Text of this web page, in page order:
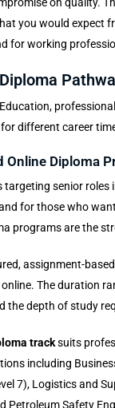
on quality.
you would expect
for working
different career
Online Diploma
targeting senior
for those who
programs are the
assignment-
The duration
the depth of study
tracksuits
including
7), Logistics and
Petroleum Safety